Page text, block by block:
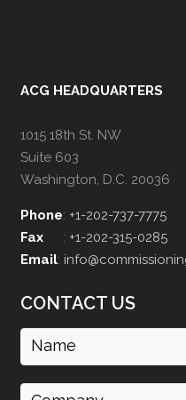
ACG HEADQUARTERS
1015 18th St. NW
Suite 603
Washington, D.C. 20036
Phone: +1-202-737-7775
Fax
: +1-202-315-0285
Email:
CONTACT US
Name
Company